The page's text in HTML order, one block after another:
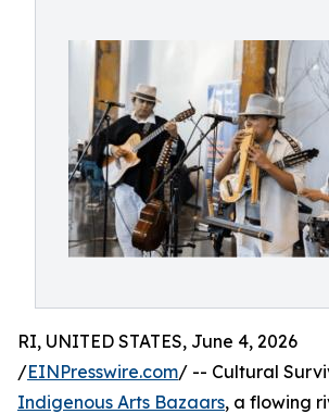
RI, UNITED STATES, June 4, 2026
/EINPresswire.com/ -- Cultural
Indigenous Arts Bazaars, a flowing